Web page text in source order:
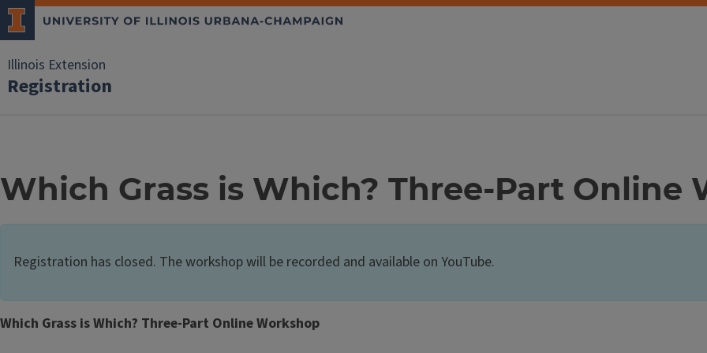
Illinois Extension
Registration
Which Grass is Which? Three-Part Online
Registration has closed. The workshop will be recorded and available on YouTube.
Which Grass is Which? Three-Part Online Workshop